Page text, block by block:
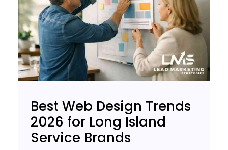
Best Web Design Trends
2026 for Long Island
Service Brands